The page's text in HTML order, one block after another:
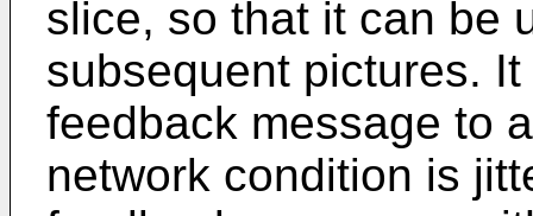
slice, so that it can be
subsequent pictures.
feedback message to
network condition is